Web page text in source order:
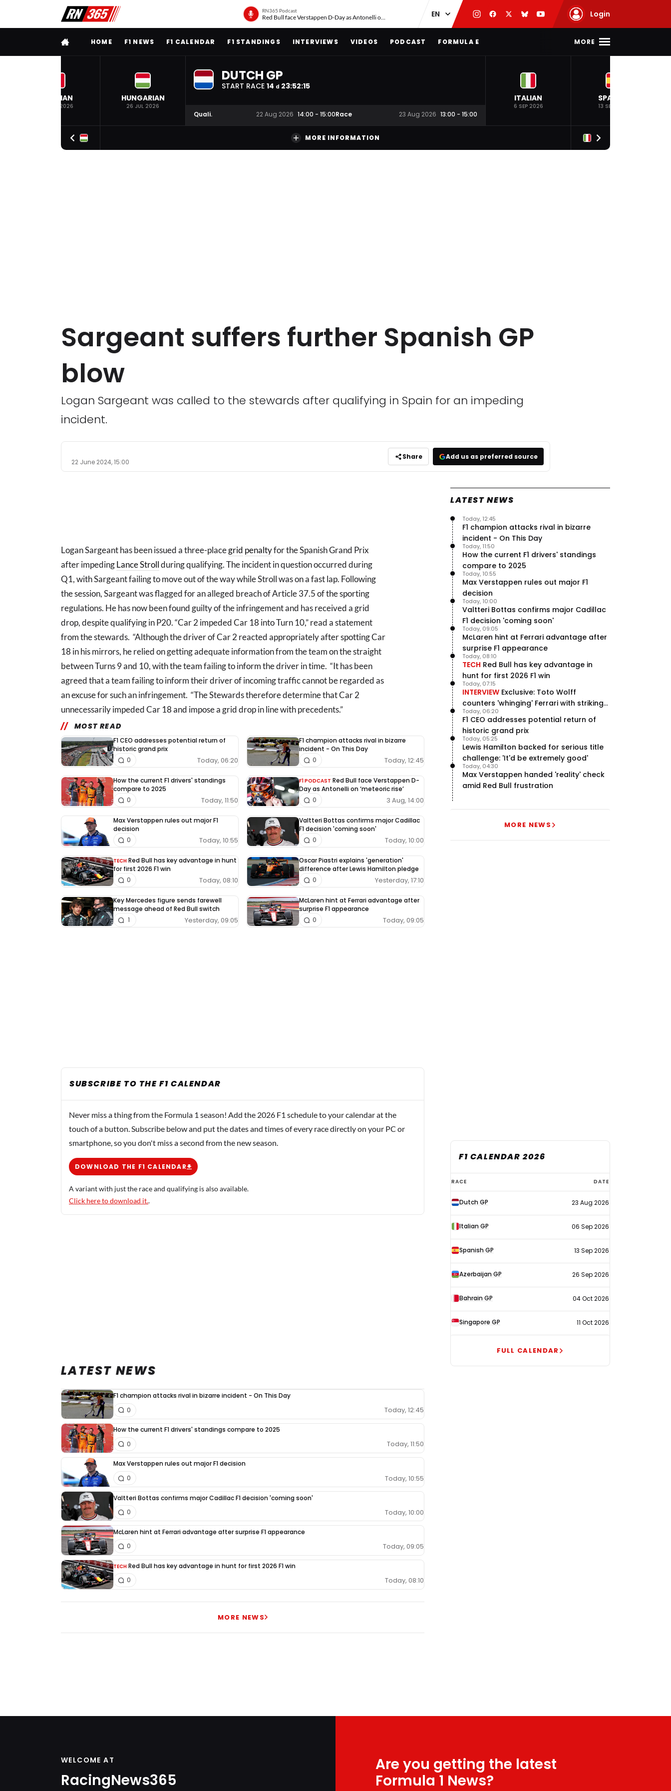
RN365 Podcast
Red Bull face Verstappen D-Day as Antonelli on ‘meteoric rise’ Login
FULL MENUHOME F1 NEWS F1 CALENDAR F1 STANDINGS INTERVIEWS VIDEOS PODCAST FORMULA E MORE
BELGIAN
19 JUL 2026
HUNGARIAN
26 JUL 2026
DUTCH GP
START RACE 14 d 23:52:15
Quali. 22 Aug 2026 14:00 - 15:00Race 23 Aug 2026 13:00 - 15:00
ITALIAN
6 SEP 2026
SPANISH
13 SEP 2026
MORE INFORMATION
Sargeant suffers further Spanish GP
blow
Logan Sargeant was called to the stewards after qualifying in Spain for an impeding
incident.
22 June 2024, 15:00
Share Add us as preferred source
Logan Sargeant has been issued a three-placegrid penaltyfor the Spanish Grand Prix
after impedingLance Strollduring qualifying. The incident in question occurred during
Q1, with Sargeant failing to move out of the way while Stroll was on a fast lap. Following
the session, Sargeant was flagged for an alleged breach of Article 37.5 of the sporting
regulations. He has now been found guilty of the infringement and has received a grid
drop, despite qualifying in P20. “Car 2 impeded Car 18 into Turn 10,” read a statement
from the stewards. “Although the driver of Car 2 reacted appropriately after spotting Car
18 in his mirrors, he relied on getting adequate information from the team on the straight
between Turns 9 and 10, with the team failing to inform the driver in time. “It has been
agreed that a team failing to inform their driver of incoming traffic cannot be regarded as
an excuse for such an infringement. “The Stewards therefore determine that Car 2
unnecessarily impeded Car 18 and impose a grid drop in line with precedents.”
MOST READ
F1 CEO addresses potential return of
historic grand prix
Today, 06:20
0
F1 champion attacks rival in bizarre
incident - On This Day
Today, 12:45
0
How the current F1 drivers' standings
compare to 2025
Today, 11:50
0
F1 PODCAST Red Bull face Verstappen D-
Day as Antonelli on ‘meteoric rise’
3 Aug, 14:00
0
Max Verstappen rules out major F1
decision
Today, 10:55
0
Valtteri Bottas confirms major Cadillac
F1 decision 'coming soon'
Today, 10:00
0
TECH Red Bull has key advantage in hunt
for first 2026 F1 win
Today, 08:10
0
Oscar Piastri explains 'generation'
difference after Lewis Hamilton pledge
Yesterday, 17:10
0
Key Mercedes figure sends farewell
message ahead of Red Bull switch
Yesterday, 09:05
1
McLaren hint at Ferrari advantage after
surprise F1 appearance
Today, 09:05
0
SUBSCRIBE TO THE F1 CALENDAR
Never miss a thing from the Formula 1 season! Add the 2026 F1 schedule to your calendar at the
touch of a button. Subscribe below and put the dates and times of every race directly on your PC or
smartphone, so you don't miss a second from the new season.
DOWNLOAD THE F1 CALENDAR
A variant with just the race and qualifying is also available.
Click here to download it..
LATEST NEWS
F1 champion attacks rival in bizarre incident - On This Day
Today, 12:45
0
How the current F1 drivers' standings compare to 2025
Today, 11:50
0
Max Verstappen rules out major F1 decision
Today, 10:55
0
Valtteri Bottas confirms major Cadillac F1 decision 'coming soon'
Today, 10:00
0
McLaren hint at Ferrari advantage after surprise F1 appearance
Today, 09:05
0
TECH Red Bull has key advantage in hunt for first 2026 F1 win
Today, 08:10
0
MORE NEWS
LATEST NEWS
F1 champion attacks rival in bizarre
incident - On This Day
Today, 12:45
How the current F1 drivers' standings
compare to 2025
Today, 11:50
Max Verstappen rules out major F1
decision
Today, 10:55
Valtteri Bottas confirms major Cadillac
F1 decision 'coming soon'
Today, 10:00
McLaren hint at Ferrari advantage after
surprise F1 appearance
Today, 09:05
TECH Red Bull has key advantage in
hunt for first 2026 F1 win
Today, 08:10
INTERVIEW Exclusive: Toto Wolff
counters 'whinging' Ferrari with striking
F1 engine claim
Today, 07:15
F1 CEO addresses potential return of
historic grand prix
Today, 06:20
Lewis Hamilton backed for serious title
challenge: 'It'd be extremely good'
Today, 05:25
Max Verstappen handed 'reality' check
amid Red Bull frustration
Today, 04:30
MORE NEWS
F1 CALENDAR 2026
F1
calendar
2026
RACE DATE
Dutch GP 23 Aug 2026
Italian GP 06 Sep 2026
Spanish GP 13 Sep 2026
Azerbaijan GP 26 Sep 2026
Bahrain GP 04 Oct 2026
Singapore GP 11 Oct 2026
FULL CALENDAR
WELCOME AT
RacingNews365
Are you getting the latest
Formula 1 News?